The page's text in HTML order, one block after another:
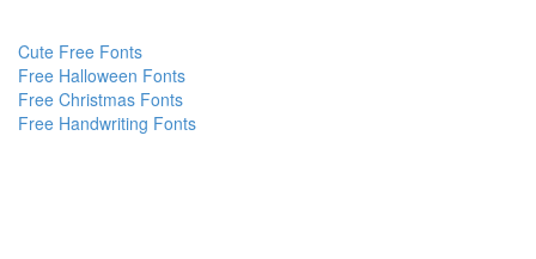
Cute Free Fonts
Free Halloween Fonts
Free Christmas Fonts
Free Handwriting Fonts